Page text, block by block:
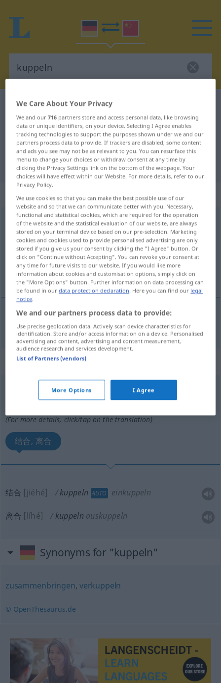
German-Chinese dictionary
German-Chinese translation for
"kuppeln"
"kuppeln" Chinese translation
„kuppeln“: transitives Verb
kuppelnv/t
Overview of all translations
(For more details, click/tap on the translation)
使结合
使结合[shǐ jiéhé] kuppeln
„kuppeln“
(For more details, click/tap on the translation)
结合, 离合
结合 [jiéhé] kuppeln AUTO einkuppeln
离合 [líhé] kuppeln auskuppeln
Synonyms for "kuppeln"
zusammenbringen, verkuppeln
© OpenThesaurus.de
We Care About Your Privacy
We and our716 partners store and access personal data, like browsing
data or unique identifiers, on your device. Selecting I Agree enables
tracking technologies to support the purposes shown under we and our
partners process data to provide. If trackers are disabled, some content
and ads you see may not be as relevant to you. You can resurface this
menu to change your choices or withdraw consent at any time by
clicking the Privacy Settings link on the bottom of the webpage. Your
choices will have effect within our Website. For more details, refer to our
Privacy Policy.
We use cookies so that you can make the best possible use of our
website and so that we can communicate better with you. Necessary,
functional and statistical cookies, which are required for the operation
of the website and the statistical evaluation of our website, are always
stored on your terminal device based on our pre-selection. Marketing
cookies and cookies used to provide personalised advertising are only
stored if you give us your consent by clicking the "I Agree" button. Or
click on "Continue without Accepting". You can revoke your consent at
any time for future visits to our website. If you would like more
information about cookies and customisation options, simply click on
the "More Options" button. Further information on data processing can
be found in ourdata protection declaration. Here you can find our legal
notice.
We and our partners process data to provide:
Use precise geolocation data. Actively scan device characteristics for
identification. Store and/or access information on a device. Personalised
advertising and content, advertising and content measurement,
audience research and services development.
List of Partners (vendors)
More Options I Agree